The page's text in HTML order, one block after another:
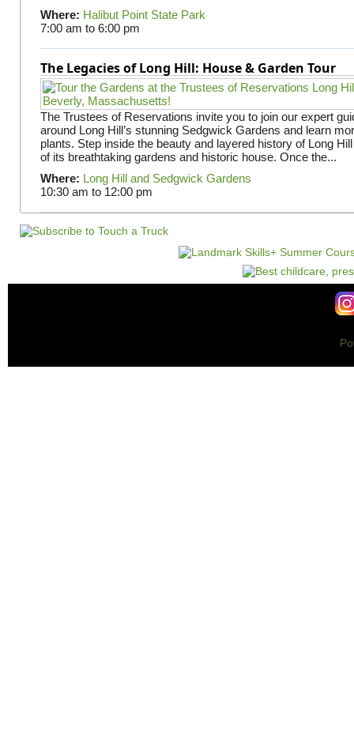
Where: Halibut Point State Park
7:00 am to 6:00 pm
The Legacies of Long Hill: House & Garden Tour
The Trustees of Reservations invite you to join our expert
around Long Hill’s stunning Sedgwick Gardens and learn
plants. Step inside the beauty and layered history of Long
of its breathtaking gardens and historic house. Once the...
Where: Long Hill and Sedgwick Gardens
10:30 am to 12:00 pm